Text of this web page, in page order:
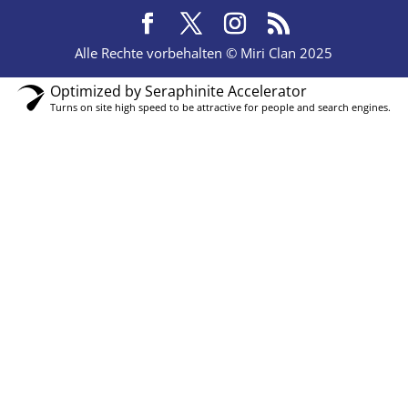
Alle Rechte vorbehalten © Miri Clan 2025
Optimized by Seraphinite Accelerator
Turns on site high speed to be attractive for people and search engines.